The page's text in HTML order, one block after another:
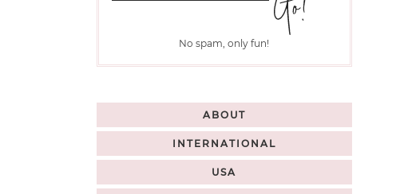
No spam, only fun!
ABOUT
INTERNATIONAL
USA